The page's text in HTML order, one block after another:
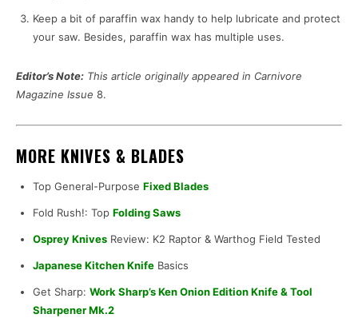
Keep a bit of paraffin wax handy to help lubricate and protect
your saw. Besides, paraffin wax has multiple uses.
Editor’s Note: This article originally appeared in Carnivore
Magazine Issue 8.
MORE KNIVES & BLADES
Top General-Purpose Fixed Blades
Fold Rush!: Top Folding Saws
Osprey Knives Review: K2 Raptor & Warthog Field Tested
Japanese Kitchen Knife Basics
Get Sharp: Work Sharp’s Ken Onion Edition Knife & Tool
Sharpener Mk.2